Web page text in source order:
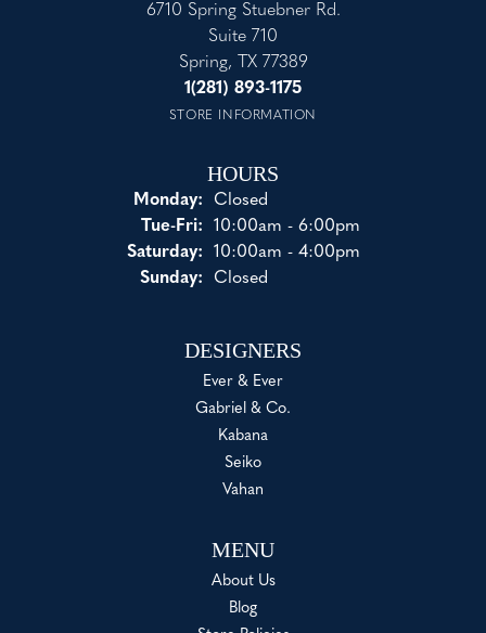
6710 Spring Stuebner Rd.
Suite 710
Spring, TX 77389
1(281) 893-1175
STORE INFORMATION
HOURS
Monday:
Closed
Tue-Fri: Tuesday - Friday:
10:00am - 6:00pm
Saturday:
10:00am - 4:00pm
Sunday:
Closed
DESIGNERS
Ever & Ever
Gabriel & Co.
Kabana
Seiko
Vahan
MENU
About Us
Blog